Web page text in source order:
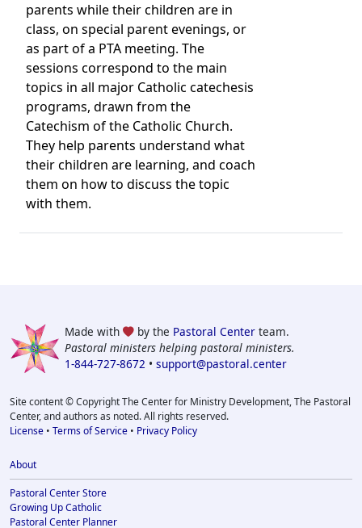
parents while their children are in
class, on special parent evenings, or
as part of a PTA meeting. The
sessions correspond to the main
topics in all major Catholic catechesis
programs, drawn from the
Catechism of the Catholic Church.
They help parents understand what
their children are learning, and coach
them on how to discuss the topic
with them.
Made with by the Pastoral Center team.
Pastoral ministers helping pastoral ministers.
1-844-727-8672 • support@pastoral.center
Site content © Copyright The Center for Ministry Development, The Pastoral
Center, and authors as noted. All rights reserved.
License • Terms of Service • Privacy Policy
About
Pastoral Center Store
Growing Up Catholic
Pastoral Center Planner